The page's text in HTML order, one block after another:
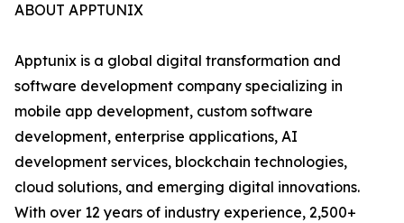
ABOUT APPTUNIX
Apptunix is a global digital transformation and
software development company specializing in
mobile app development, custom software
development, enterprise applications, AI
development services, blockchain technologies,
cloud solutions, and emerging digital innovations.
With over 12 years of industry experience, 2,500+